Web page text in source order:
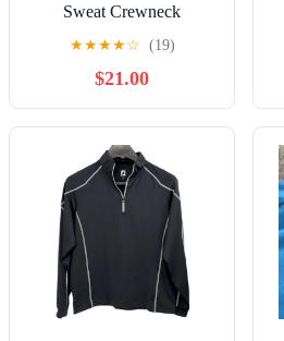
Sweat Crewneck
Sweatshirt Gray Abstract
XL Athleisure
★★★★☆ (19)
$21.00